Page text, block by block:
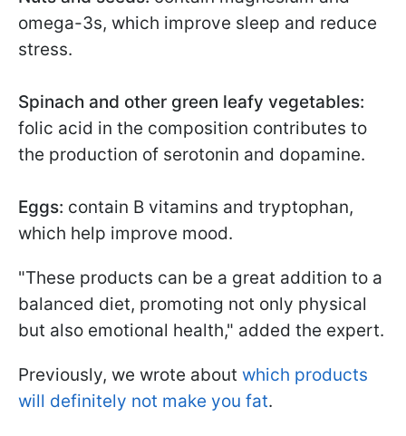
omega-3s, which improve sleep and reduce
stress.
Spinach and other green leafy vegetables:
folic acid in the composition contributes to
the production of serotonin and dopamine.
Eggs: contain B vitamins and tryptophan,
which help improve mood.
"These products can be a great addition to a
balanced diet, promoting not only physical
but also emotional health," added the expert.
Previously, we wrote about which products
will definitely not make you fat.